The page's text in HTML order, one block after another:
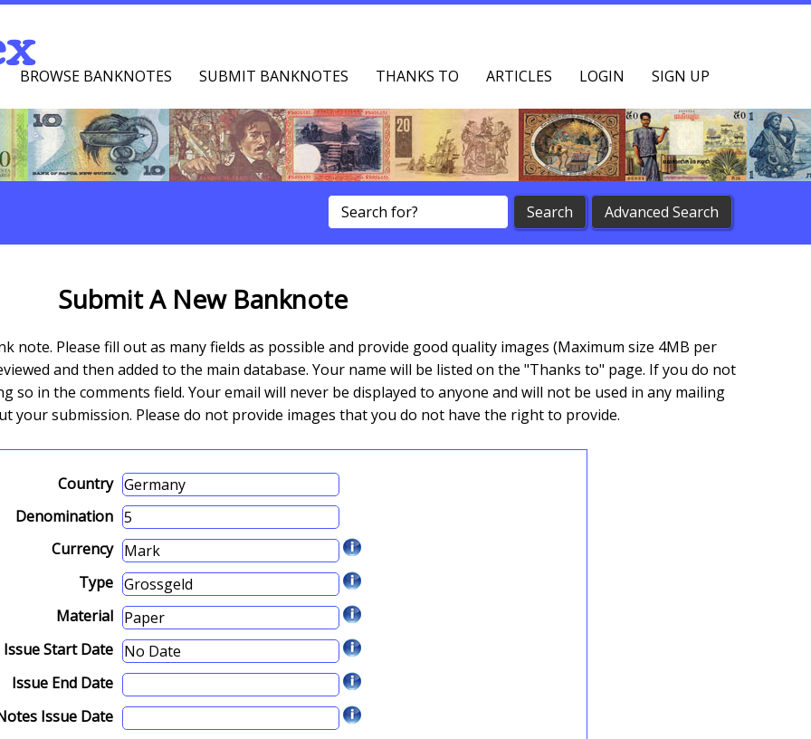
BROWSE BANKNOTES SUBMIT BANKNOTES THANKS TO ARTICLES LOGIN SIGN UP
Submit A New Banknote
Please fill out as many fields as possible and provide good quality images (Maximum size 4MB per
and then added to the main database. Your name will be listed on the "Thanks to" page. If you do not
so in the comments field. Your email will never be displayed to anyone and will not be used in any mailing
your submission. Please do not provide images that you do not have the right to provide.
Country
Denomination
Currency
Type
Material
Issue Start Date
Issue End Date
Issue Date